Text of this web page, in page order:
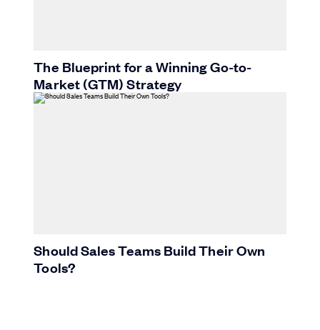
The Blueprint for a Winning Go-to-
Market (GTM) Strategy
Should Sales Teams Build Their Own
Tools?